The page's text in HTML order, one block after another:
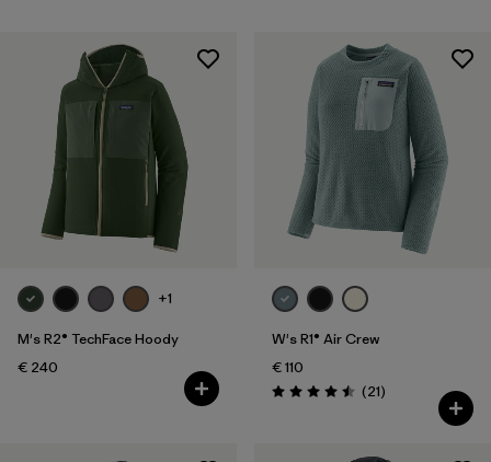
+1
M's R2® TechFace Hoody
€ 240
W's R1® Air Crew
€ 110
Rating: 4.5 / 5 (21Reviews
)